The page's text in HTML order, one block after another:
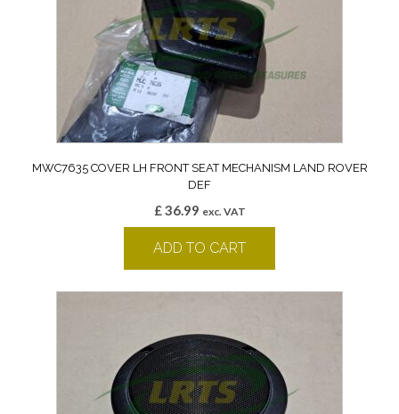
MWC7635 COVER LH FRONT SEAT MECHANISM LAND ROVER
DEF
£36.99 exc. VAT
ADD TO CART